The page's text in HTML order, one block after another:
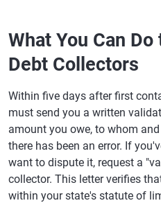
What You Can
Debt Collectors
Within five days after first
must send you a written
amount you owe, to whom
there has been an error. If
want to dispute it, request a
collector. This letter verifies
within your state's statute of